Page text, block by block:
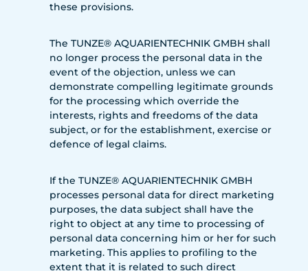
these provisions.
The TUNZE® AQUARIENTECHNIK GMBH shall
no longer process the personal data in the
event of the objection, unless we can
demonstrate compelling legitimate grounds
for the processing which override the
interests, rights and freedoms of the data
subject, or for the establishment, exercise or
defence of legal claims.
If the TUNZE® AQUARIENTECHNIK GMBH
processes personal data for direct marketing
purposes, the data subject shall have the
right to object at any time to processing of
personal data concerning him or her for such
marketing. This applies to profiling to the
extent that it is related to such direct